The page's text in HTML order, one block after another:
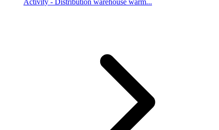
Activity - Distribution warehouse warm...